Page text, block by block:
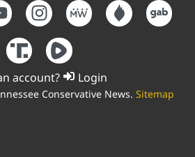
account? Login
Conservative News. Sitemap